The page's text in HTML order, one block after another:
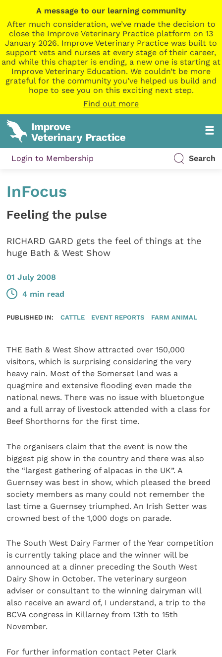
A message to our learning community
After much consideration, we’ve made the decision to
close the Improve Veterinary Practice platform on 13
January 2026. Improve Veterinary Practice was built to
support vets and nurses at every stage of their career,
and while this chapter is ending, a new one is starting at
Improve Veterinary Education. We couldn’t be more
grateful for the community you’ve helped us build and
hope to see you on this exciting next step.
Find out more
Login to Membership Search
InFocus
Feeling the pulse
RICHARD GARD gets the feel of things at the
huge Bath & West Show
01 July 2008
4 min read
PUBLISHED IN: CATTLE EVENT REPORTS FARM ANIMAL
THE Bath & West Show attracted over 150,000
visitors, which is surprising considering the very
heavy rain. Most of the Somerset land was a
quagmire and extensive flooding even made the
national news. There was no issue with bluetongue
and a full array of livestock attended with a class for
Beef Shorthorns for the first time.
The organisers claim that the event is now the
biggest pig show in the country and there was also
the “largest gathering of alpacas in the UK”. A
Guernsey was best in show, which pleased the breed
society members as many could not remember the
last time a Guernsey triumphed. An Irish Setter was
crowned best of the 1,000 dogs on parade.
The South West Dairy Farmer of the Year competition
is currently taking place and the winner will be
announced at a dinner preceding the South West
Dairy Show in October. The veterinary surgeon
adviser or consultant to the winning dairyman will
also receive an award of, I understand, a trip to the
BCVA congress in Killarney from 13th to 15th
November.
For further information contact Peter Clark